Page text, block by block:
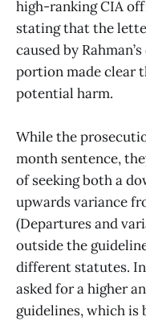
high-ranking CIA
stating that the
caused by
portion made clear
potential harm.
While the
month sentence,
of seeking both a
upwards variance
(Departures and
outside the
different statutes.
asked for a higher
guidelines, which is